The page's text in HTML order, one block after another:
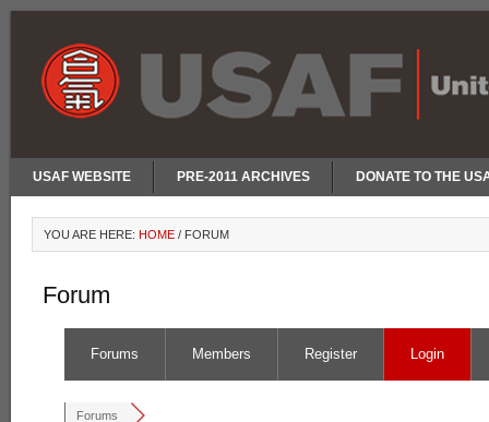
USAF WEBSITE PRE-2011 ARCHIVES DONATE TO THE
YOU ARE HERE: HOME / FORUM
Forum
Forums Members Register Login
Forums